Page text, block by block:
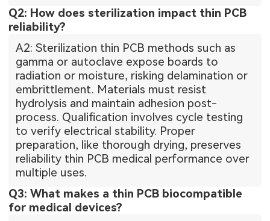
Q2: How does sterilization impact thin PCB
reliability?
A2: Sterilization thin PCB methods such as
gamma or autoclave expose boards to
radiation or moisture, risking delamination or
embrittlement. Materials must resist
hydrolysis and maintain adhesion post-
process. Qualification involves cycle testing
to verify electrical stability. Proper
preparation, like thorough drying, preserves
reliability thin PCB medical performance over
multiple uses.
Q3: What makes a thin PCB biocompatible
for medical devices?